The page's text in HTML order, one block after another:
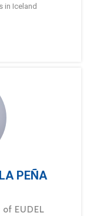
in Iceland
PEÑA
EUDEL